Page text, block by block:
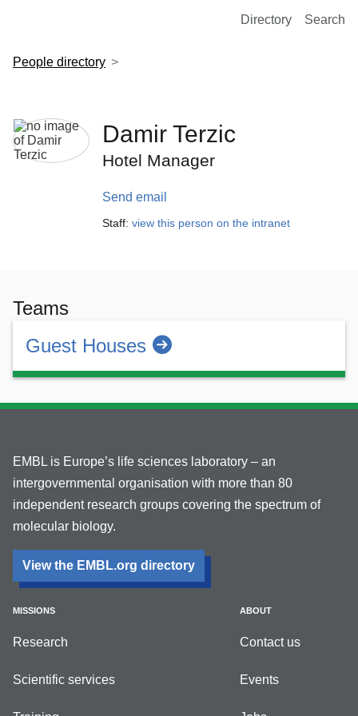
European Molecular Biology Laboratory Home
Directory Search
People directory
Damir Terzic
Hotel Manager
Send email
Staff: view this person on the intranet
Teams
Guest Houses
EMBL is Europe’s life sciences laboratory – an
intergovernmental organisation with more than 80
independent research groups covering the spectrum of
molecular biology.
View the EMBL.org directory
MISSIONS
Research
Scientific services
ABOUT
Contact us
Events